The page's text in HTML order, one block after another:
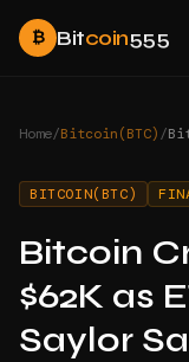
₿ Bitcoin555
Home/Bitcoin(BTC)/
BITCOIN(BTC)
Bitcoin
$62K as
Saylor